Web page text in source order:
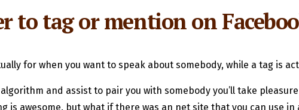
to tag or mention on
for when you want to speak about somebody, while a tag is
and assist to pair you with somebody you’ll take
is awesome, but what if there was an net site that you can use